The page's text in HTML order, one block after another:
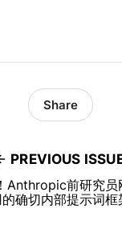
PREVIOUS
Anthropic前研究
的确切内部提示词框
Share